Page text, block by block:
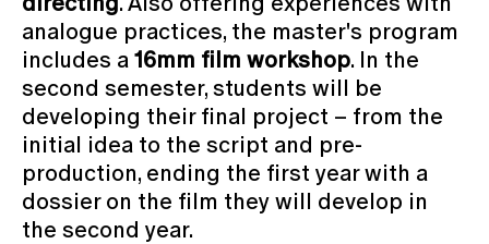
analogue practices, the master's program
includes a 16mm film workshop. In the
second semester, students will be
developing their final project – from the
initial idea to the script and pre-
production, ending the first year with a
dossier on the film they will develop in
the second year.